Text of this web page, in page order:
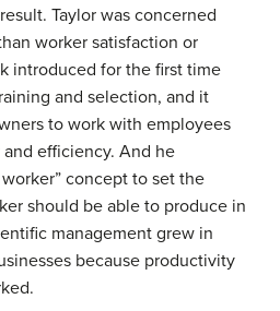
Taylor was concerned
worker satisfaction or
introduced for the first time
and selection, and it
to work with employees
efficiency. And he
concept to set the
should be able to produce in
management grew in
because productivity